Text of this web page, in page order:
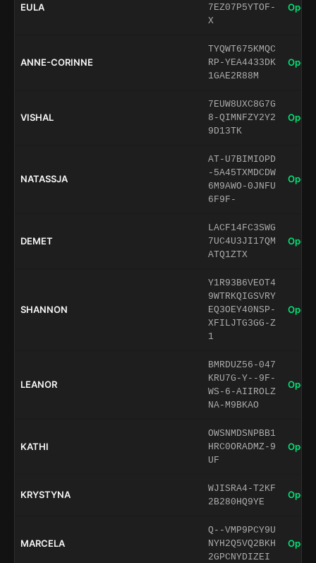
EULA
7EZ07P5YTOF-
X
Open
ANNE-CORINNE
TYQWT675KMQC
RP-YEA4433DK
1GAE2R88M
Open
VISHAL
7EUW8UXC8G7G
8-QIMNFZY2Y2
9D13TK
Open
NATASSJA
AT-U7BIMIOPD
-5A45TXMDCDW
6M9AWO-0JNFU
6F9F-
Open
DEMET
LACF14FC3SWG
7UC4U3JI17QM
ATQ1ZTX
Open
SHANNON
Y1R93B6VEOT4
9WTRKQIGSVRY
EQ3OEY40NSP-
XFILJTG3GG-Z
1
Open
LEANOR
BMRDUZ56-047
KRU7G-Y--9F-
WS-6-AIIROLZ
NA-M9BKAO
Open
KATHI
OWSNMDSNPBB1
HRC0ORADMZ-9
UF
Open
KRYSTYNA
WJISRA4-T2KF
2B280HQ9YE
Open
MARCELA
Q--VMP9PCY9U
NYH2Q5VQ2BKH
2GPCNYDIZEI
Open